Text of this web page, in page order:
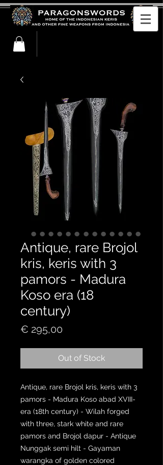
Antique, rare Brojol
kris, keris with 3
pamors - Madura
Koso era (18
century)
€ 295,00
Out of Stock
Antique, rare Brojol kris, keris with 3
pamors - Madura Koso abad XVIII-
era (18th century) - Wilah forged
with three, stark white and rare
pamors and Brojol dapur - Antique
Nunggak semi hilt - Gayaman
warangka of golden colored